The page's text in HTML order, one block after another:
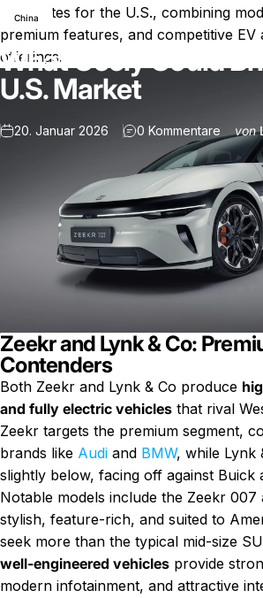
China
What Geely Could
U.S. Market
20. Januar 2026 0 Kommentare zuvon
candidates for the U.S., combining
premium features, and competitive EV
offerings.
Zeekr and Lynk & Co:
Contenders
Both Zeekr and Lynk & Co produce
and fully electric vehicles that rival
Zeekr targets the premium segment,
brands like Audi and BMW, while Lynk
slightly below, facing off against Buick
Notable models include the Zeekr
stylish, feature-rich, and suited to
seek more than the typical mid-size
well-engineered vehicles provide
modern infotainment, and attractive